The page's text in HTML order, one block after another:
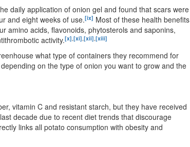
daily application of onion gel and found that scars were
and eight weeks of use.[ix] Most of these health benefits
amino acids, flavonoids, phytosterols and saponins,
activity.[x] [xi] [xii] [xiii]
what type of containers they recommend for
on the type of onion you want to grow and the
vitamin C and resistant starch, but they have received
decade due to recent diet trends that discourage
links all potato consumption with obesity and